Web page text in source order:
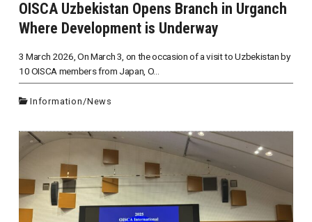
OISCA Uzbekistan Opens Branch in Urganch
Where Development is Underway
3 March 2026, On March 3, on the occasion of a visit to Uzbekistan by
10 OISCA members from Japan, O...
Information/News